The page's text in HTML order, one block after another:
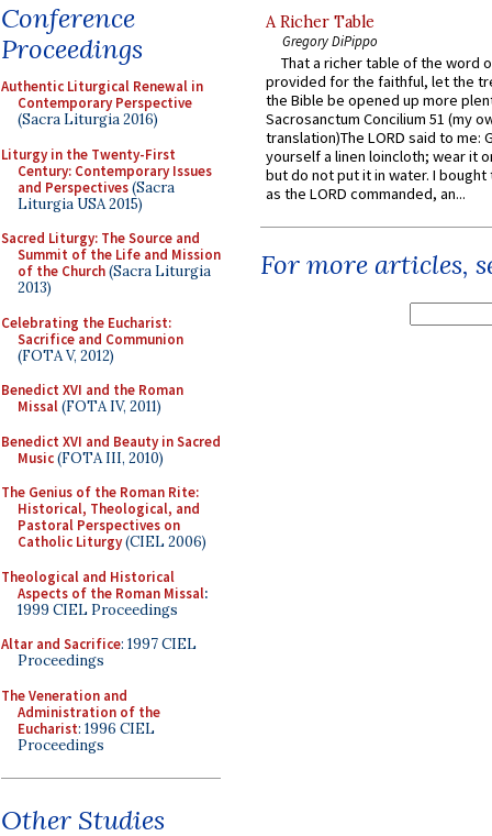
Conference
Proceedings
Authentic Liturgical Renewal in
Contemporary Perspective
(Sacra Liturgia 2016)
Liturgy in the Twenty-First
Century: Contemporary Issues
and Perspectives(Sacra
Liturgia USA 2015)
Sacred Liturgy: The Source and
Summit of the Life and Mission
of the Church(Sacra Liturgia
2013)
Celebrating the Eucharist:
Sacrifice and Communion
(FOTA V, 2012)
Benedict XVI and the Roman
Missal(FOTA IV, 2011)
Benedict XVI and Beauty in Sacred
Music(FOTA III, 2010)
The Genius of the Roman Rite:
Historical, Theological, and
Pastoral Perspectives on
Catholic Liturgy(CIEL 2006)
Theological and Historical
Aspects of the Roman Missal:
1999 CIEL Proceedings
Altar and Sacrifice: 1997 CIEL
Proceedings
The Veneration and
Administration of the
Eucharist: 1996 CIEL
Proceedings
Other Studies
A Richer Table
Gregory DiPippo
That a richer table of the word
provided for the faithful, let the
the Bible be opened up more
Sacrosanctum Concilium 51 (my
translation)The LORD said to me:
yourself a linen loincloth; wear it
but do not put it in water. I
as the LORD commanded, an...
For more articles,